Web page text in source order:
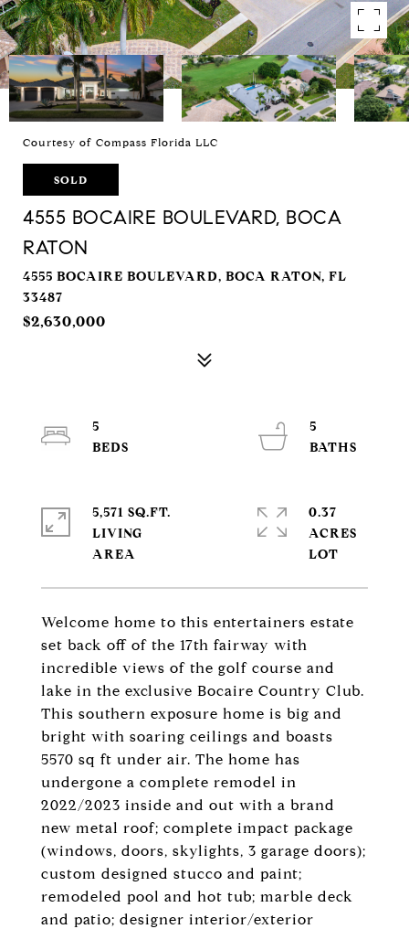
Courtesy of Compass Florida LLC
SOLD
4555 BOCAIRE BOULEVARD, BOCA
RATON
4555 BOCAIRE BOULEVARD, BOCA RATON, FL
33487
$2,630,000
Welcome home to this entertainers estate
set back off of the 17th fairway with
incredible views of the golf course and
lake in the exclusive Bocaire Country Club.
This southern exposure home is big and
bright with soaring ceilings and boasts
5570 sq ft under air. The home has
undergone a complete remodel in
2022/2023 inside and out with a brand
new metal roof; complete impact package
(windows, doors, skylights, 3 garage doors);
custom designed stucco and paint;
remodeled pool and hot tub; marble deck
and patio; designer interior/exterior
5
5
5,571 SQ.FT.
LIVING
0.37
ACRES